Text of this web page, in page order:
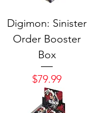
Digimon: Sinister
Order Booster
Box
Price
$79.99